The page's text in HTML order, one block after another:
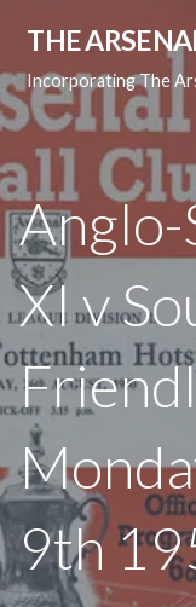
content
THE
Incorporating The
XI v
9th